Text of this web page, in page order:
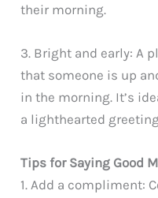
their morning.
3. Bright and early: A
that someone is up
in the morning. It’s
a lighthearted
Tips for Saying Good
1. Add a compliment: